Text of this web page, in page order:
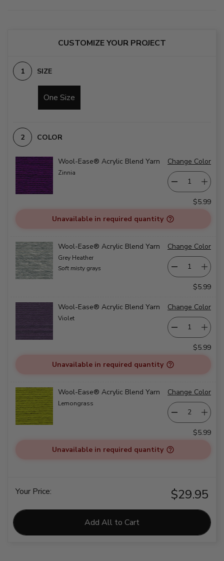
CUSTOMIZE YOUR PROJECT
SIZE
One Size
COLOR
Wool-Ease® Acrylic Blend Yarn
Zinnia
Change Color
$5.99
Unavailable in required quantity
Wool-Ease® Acrylic Blend Yarn
Grey Heather
Soft misty grays
Change Color
$5.99
Wool-Ease® Acrylic Blend Yarn
Violet
Change Color
$5.99
Unavailable in required quantity
Wool-Ease® Acrylic Blend Yarn
Lemongrass
Change Color
$5.99
Unavailable in required quantity
Your Price: $29.95
Add All to Cart